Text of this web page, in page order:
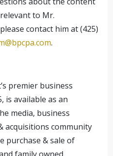
to Mr.
contact him at (425)
.
premier business
is available as an
media, business
acquisitions community
purchase & sale of